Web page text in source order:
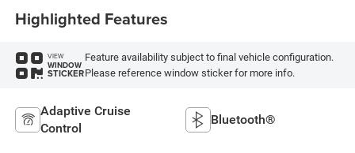
Highlighted Features
VIEW
WINDOW
STICKER
Feature availability subject to final vehicle configuration.
Please reference window sticker for more info.
Adaptive Cruise
Control
Bluetooth®